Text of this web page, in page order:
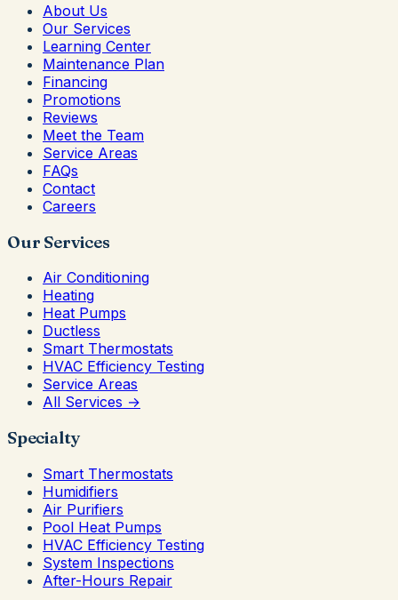
About Us
Our Services
Learning Center
Maintenance Plan
Financing
Promotions
Reviews
Meet the Team
Service Areas
FAQs
Contact
Careers
Our Services
Air Conditioning
Heating
Heat Pumps
Ductless
Smart Thermostats
HVAC Efficiency Testing
Service Areas
All Services →
Specialty
Smart Thermostats
Humidifiers
Air Purifiers
Pool Heat Pumps
HVAC Efficiency Testing
System Inspections
After-Hours Repair